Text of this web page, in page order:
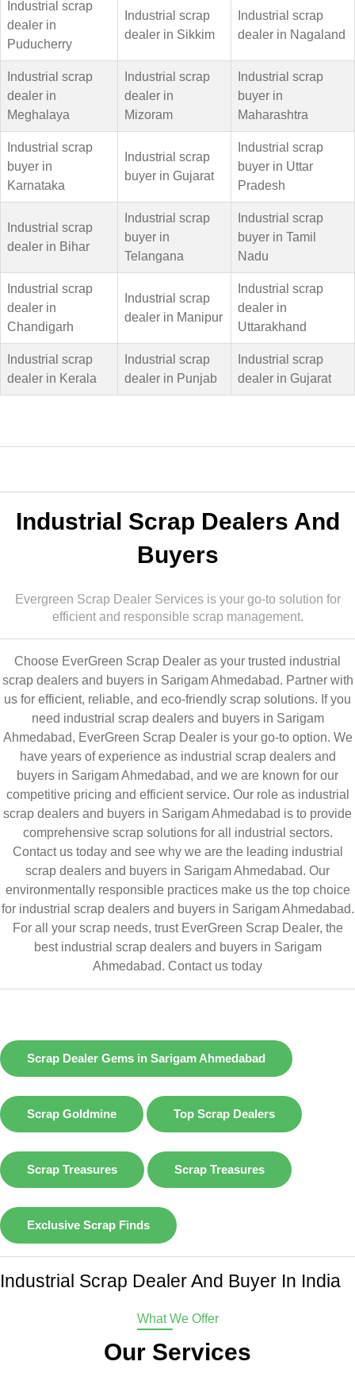
Industrial scrap
dealer in
Puducherry
Industrial scrap
dealer in Sikkim
Industrial scrap
dealer in Nagaland
Industrial scrap
dealer in
Meghalaya
Industrial scrap
dealer in
Mizoram
Industrial scrap
buyer in
Maharashtra
Industrial scrap
buyer in
Karnataka
Industrial scrap
buyer in Gujarat
Industrial scrap
buyer in Uttar
Pradesh
Industrial scrap
dealer in Bihar
Industrial scrap
buyer in
Telangana
Industrial scrap
buyer in Tamil
Nadu
Industrial scrap
dealer in
Chandigarh
Industrial scrap
dealer in Manipur
Industrial scrap
dealer in
Uttarakhand
Industrial scrap
dealer in Kerala
Industrial scrap
dealer in Punjab
Industrial scrap
dealer in Gujarat
Industrial Scrap Dealers And
Buyers
Evergreen Scrap Dealer Services is your go-to solution for
efficient and responsible scrap management.
Choose EverGreen Scrap Dealer as your trusted industrial
scrap dealers and buyers in Sarigam Ahmedabad. Partner with
us for efficient, reliable, and eco-friendly scrap solutions. If you
need industrial scrap dealers and buyers in Sarigam
Ahmedabad, EverGreen Scrap Dealer is your go-to option. We
have years of experience as industrial scrap dealers and
buyers in Sarigam Ahmedabad, and we are known for our
competitive pricing and efficient service. Our role as industrial
scrap dealers and buyers in Sarigam Ahmedabad is to provide
comprehensive scrap solutions for all industrial sectors.
Contact us today and see why we are the leading industrial
scrap dealers and buyers in Sarigam Ahmedabad. Our
environmentally responsible practices make us the top choice
for industrial scrap dealers and buyers in Sarigam Ahmedabad.
For all your scrap needs, trust EverGreen Scrap Dealer, the
best industrial scrap dealers and buyers in Sarigam
Ahmedabad. Contact us today
Scrap Dealer Gems in Sarigam Ahmedabad
Scrap Goldmine Top Scrap Dealers
Scrap Treasures Scrap Treasures
Exclusive Scrap Finds
Industrial Scrap Dealer And Buyer In India
What We Offer
Our Services